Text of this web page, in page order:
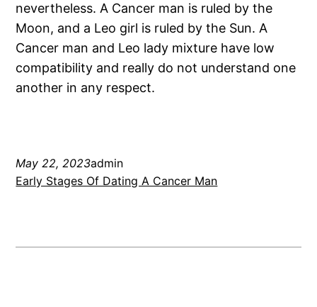
nevertheless. A Cancer man is ruled by the
Moon, and a Leo girl is ruled by the Sun. A
Cancer man and Leo lady mixture have low
compatibility and really do not understand one
another in any respect.
May 22, 2023admin
Early Stages Of Dating A Cancer Man